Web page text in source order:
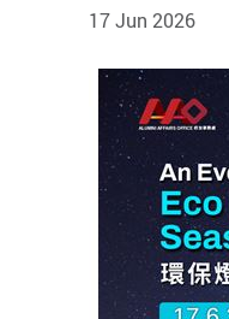
17 Jun 2026